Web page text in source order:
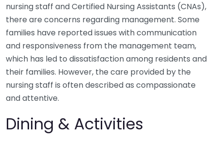
nursing staff and Certified Nursing Assistants (CNAs),
there are concerns regarding management. Some
families have reported issues with communication
and responsiveness from the management team,
which has led to dissatisfaction among residents and
their families. However, the care provided by the
nursing staff is often described as compassionate
and attentive.
Dining & Activities